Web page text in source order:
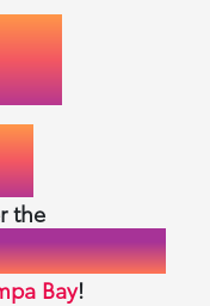
AT
the
& Fun
Bay!